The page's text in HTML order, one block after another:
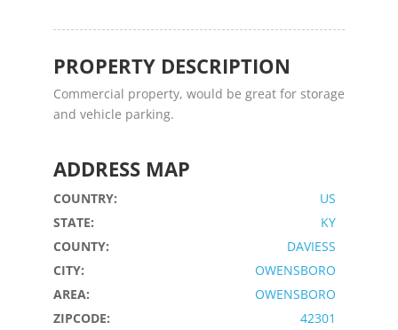
PROPERTY DESCRIPTION
Commercial property, would be great for storage
and vehicle parking.
ADDRESS MAP
COUNTRY:
US
STATE:
KY
COUNTY:
DAVIESS
CITY:
OWENSBORO
AREA:
OWENSBORO
ZIPCODE:
42301